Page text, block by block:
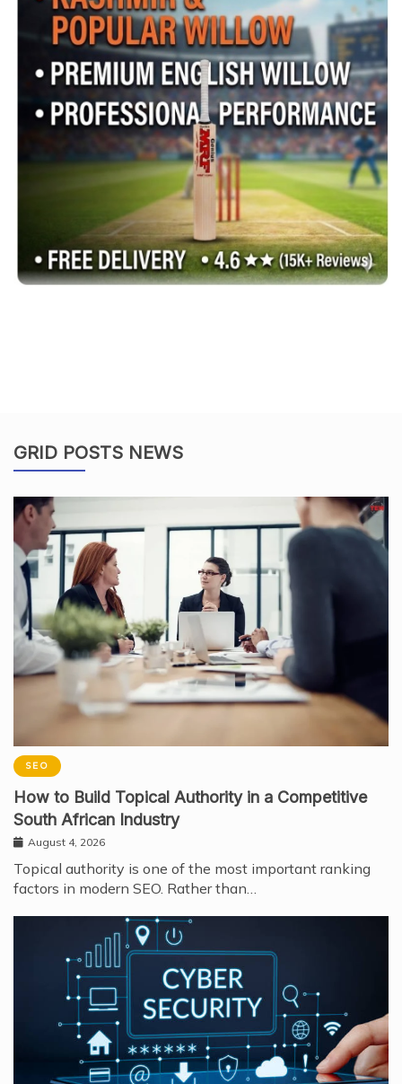
GRID POSTS NEWS
SEO
How to Build Topical Authority in a Competitive
South African Industry
August 4, 2026
Topical authority is one of the most important ranking
factors in modern SEO. Rather than…